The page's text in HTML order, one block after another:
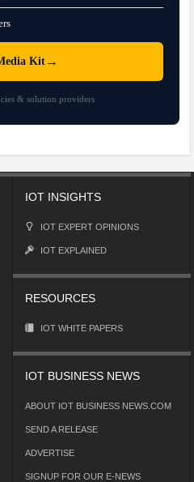
Kit→
& solution providers
IOT INSIGHTS
IOT EXPERT OPINIONS
IOT EXPLAINED
RESOURCES
IOT WHITE PAPERS
IOT BUSINESS NEWS
ABOUT IOT BUSINESS NEWS.COM
SEND A RELEASE
ADVERTISE
SIGNUP FOR OUR E-NEWS